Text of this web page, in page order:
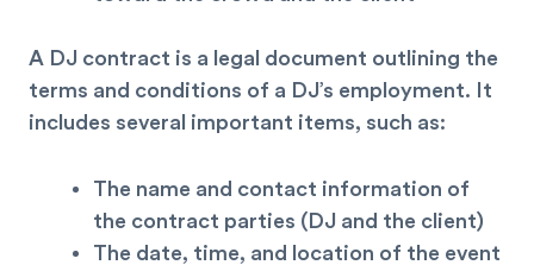
A DJ contract is a legal document outlining the
terms and conditions of a DJ’s employment. It
includes several important items, such as:
The name and contact information of
the contract parties (DJ and the client)
The date, time, and location of the event